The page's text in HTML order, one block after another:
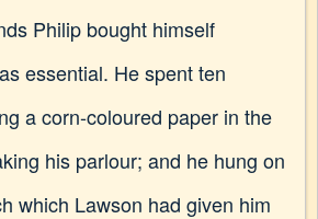
Philip bought himself
essential. He spent ten
a corn-coloured paper in the
his parlour; and he hung on
which Lawson had given him